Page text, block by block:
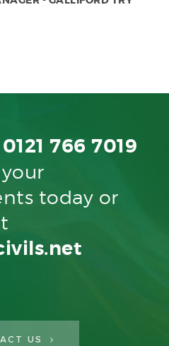
0121 766 7019
today or
US